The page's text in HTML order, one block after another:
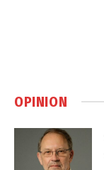
OPINION